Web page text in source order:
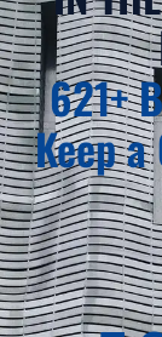
621+
Keep